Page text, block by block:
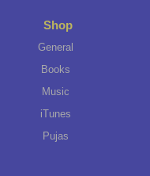
Shop
General
Books
Music
iTunes
Pujas